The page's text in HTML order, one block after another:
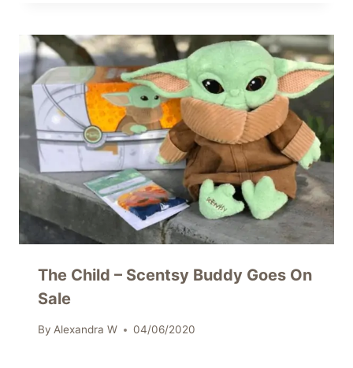
The Child – Scentsy Buddy Goes On
Sale
By Alexandra W 04/06/2020